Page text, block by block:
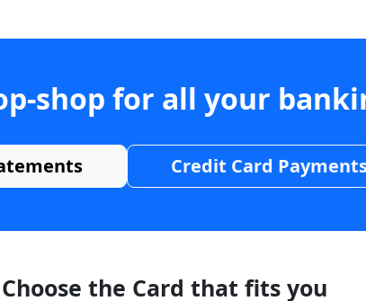
shop for all your
Credit Card
Choose the Card that fits you